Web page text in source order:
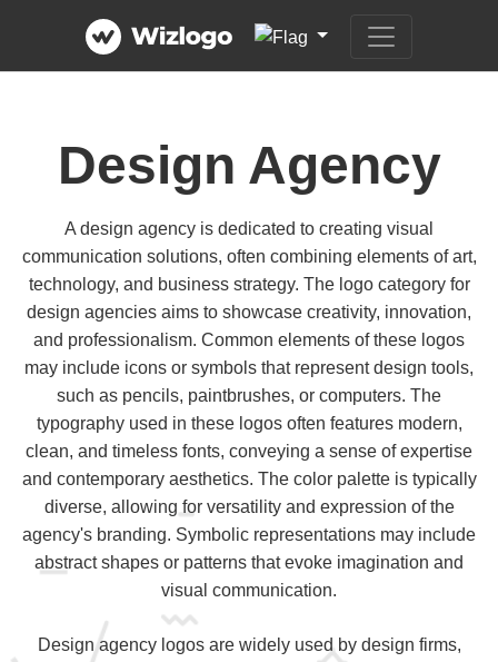
Design Agency
A design agency is dedicated to creating visual
communication solutions, often combining elements of art,
technology, and business strategy. The logo category for
design agencies aims to showcase creativity, innovation,
and professionalism. Common elements of these logos
may include icons or symbols that represent design tools,
such as pencils, paintbrushes, or computers. The
typography used in these logos often features modern,
clean, and timeless fonts, conveying a sense of expertise
and contemporary aesthetics. The color palette is typically
diverse, allowing for versatility and expression of the
agency's branding. Symbolic representations may include
abstract shapes or patterns that evoke imagination and
visual communication.
Design agency logos are widely used by design firms,